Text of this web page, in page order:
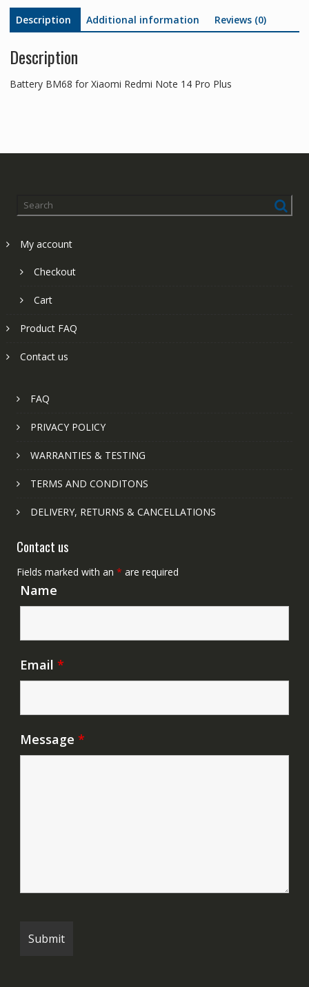
Description Additional information Reviews (0)
Description
Battery BM68 for Xiaomi Redmi Note 14 Pro Plus
My account
Checkout
Cart
Product FAQ
Contact us
FAQ
PRIVACY POLICY
WARRANTIES & TESTING
TERMS AND CONDITONS
DELIVERY, RETURNS & CANCELLATIONS
Contact us
Fields marked with an * are required
Name
Email *
Message *